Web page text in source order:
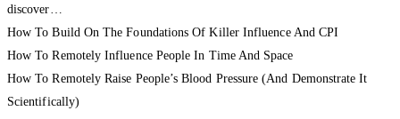
discover…
How To Build On The Foundations Of Killer Influence And CPI
How To Remotely Influence People In Time And Space
How To Remotely Raise People’s Blood Pressure (And Demonstrate It
Scientifically)